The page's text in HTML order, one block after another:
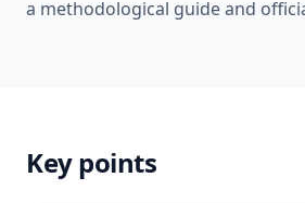
a methodological guide and
Key points